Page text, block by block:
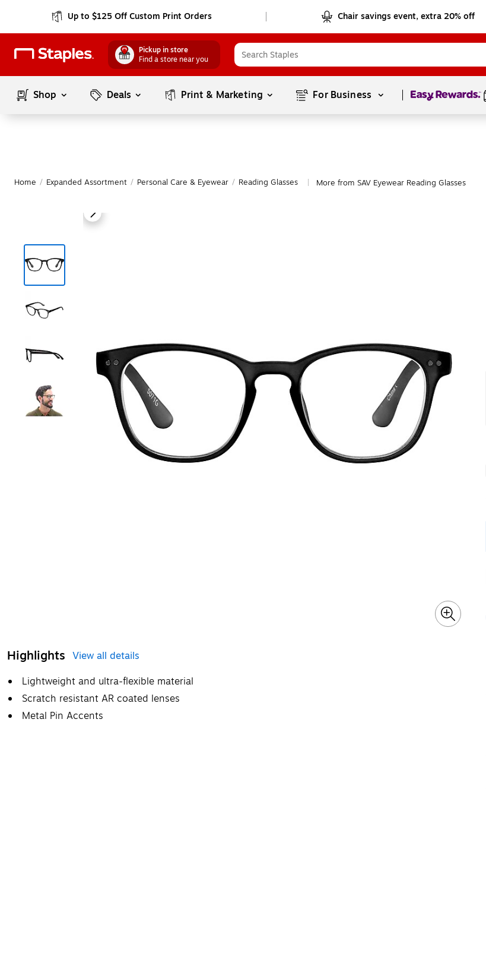
Up to $125 Off Custom Print Orders Chair savings event, extra 20% off
Pickup in store
Find a store near you
Shop Deals Print & Marketing For Business Page1of1
Home / Expanded Assortment / Personal Care & Eyewear / Reading Glasses More from SAV Eyewear Reading Glasses
Highlights View all details
Lightweight and ultra-flexible material
Scratch resistant AR coated lenses
Metal Pin Accents